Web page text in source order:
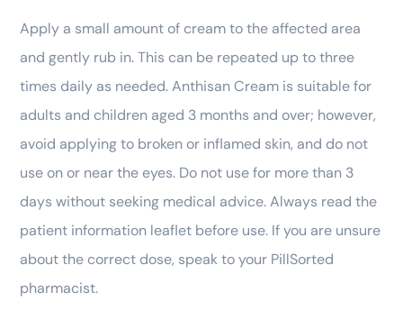
Apply a small amount of cream to the affected area
and gently rub in. This can be repeated up to three
times daily as needed. Anthisan Cream is suitable for
adults and children aged 3 months and over; however,
avoid applying to broken or inflamed skin, and do not
use on or near the eyes. Do not use for more than 3
days without seeking medical advice. Always read the
patient information leaflet before use. If you are unsure
about the correct dose, speak to your PillSorted
pharmacist.